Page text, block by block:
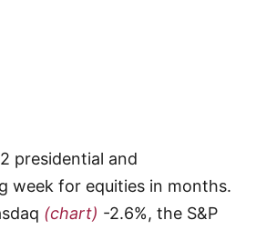
presidential and
week for equities in months.
(chart) -2.6%, the S&P